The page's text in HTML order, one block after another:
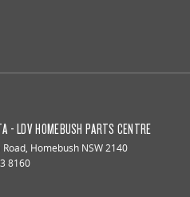
- LDV HOMEBUSH PARTS CENTRE
, Homebush NSW2140
8160